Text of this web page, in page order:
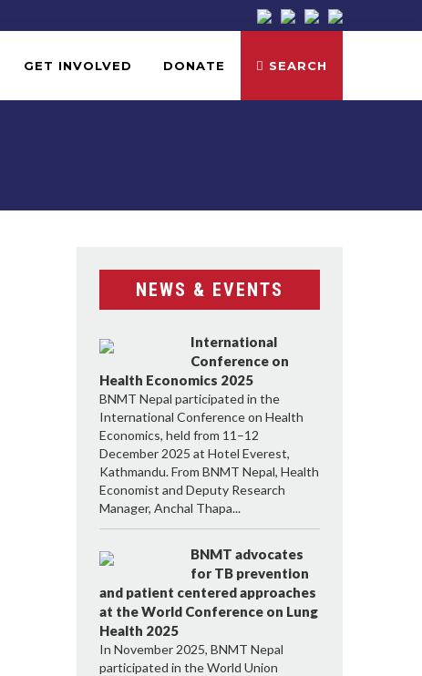
GET INVOLVED DONATE SEARCH
NEWS & EVENTS
International
Conference on
Health Economics 2025
BNMT Nepal participated in the
International Conference on Health
Economics, held from 11–12
December 2025 at Hotel Everest,
Kathmandu. From BNMT Nepal, Health
Economist and Deputy Research
Manager, Anchal Thapa...
BNMT advocates
for TB prevention
and patient centered approaches
at the World Conference on Lung
Health 2025
In November 2025, BNMT Nepal
participated in the World Union